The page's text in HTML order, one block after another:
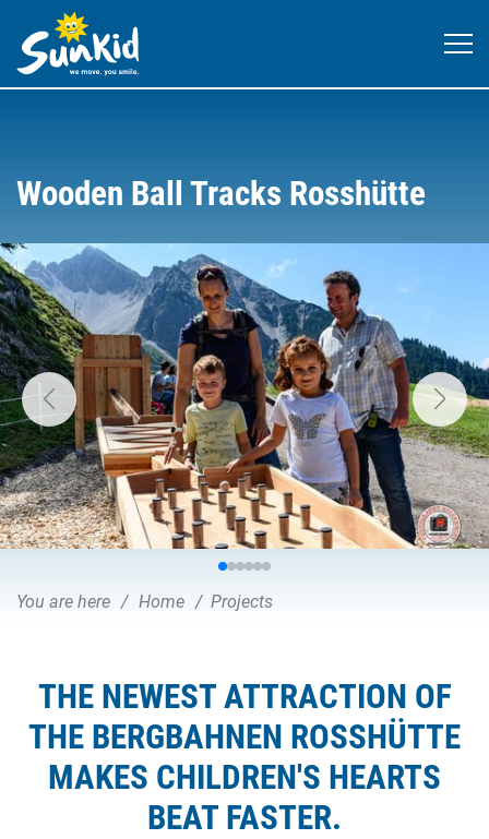
Wooden Ball Tracks Rosshütte
You are here Home Projects
THE NEWEST ATTRACTION OF
THE BERGBAHNEN ROSSHÜTTE
MAKES CHILDREN'S HEARTS
BEAT FASTER.